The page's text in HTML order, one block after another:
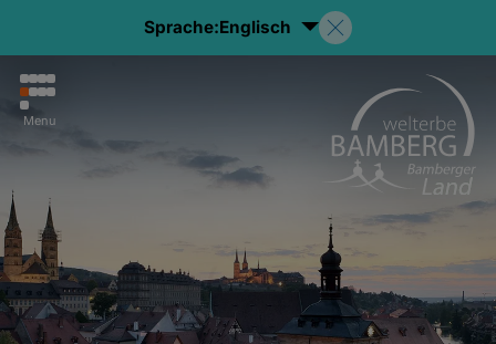
Sprache:Englisch
Menu